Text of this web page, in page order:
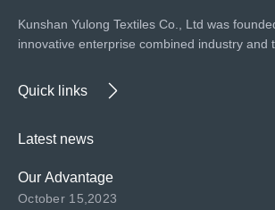
Kunshan Yulong Textiles Co., Ltd was
innovative enterprise combined industry and
Quick links
Latest news
Our Advantage
October 15,2023